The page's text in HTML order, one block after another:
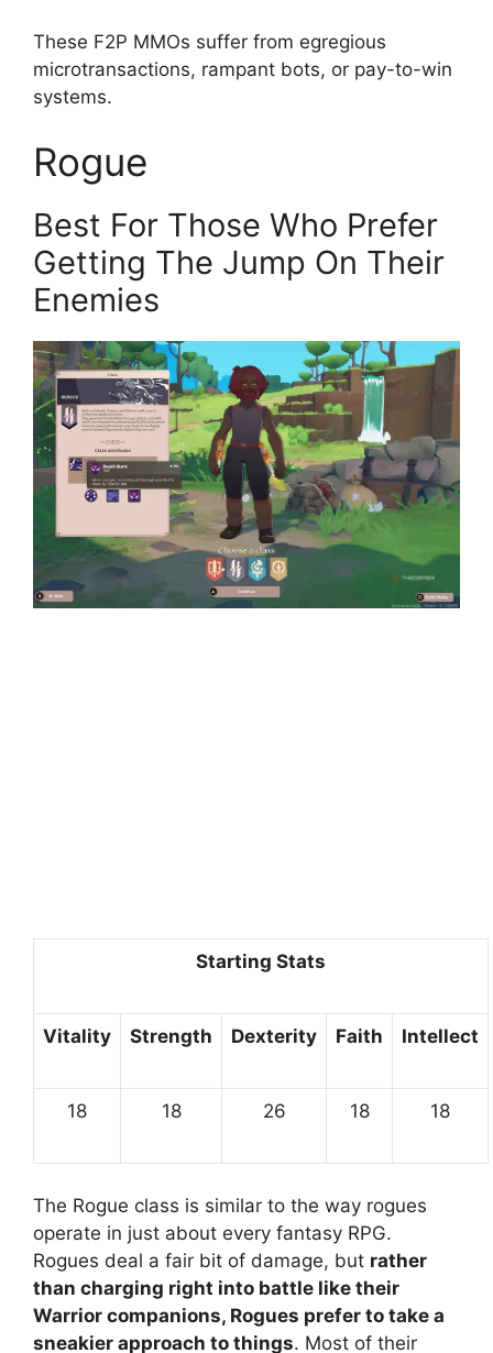
These F2P MMOs suffer from egregious
microtransactions, rampant bots, or pay-to-win
systems.
Rogue
Best For Those Who Prefer
Getting The Jump On Their
Enemies
Starting Stats
Vitality Strength Dexterity Faith Intellect
18 18 26 18 18
The Rogue class is similar to the way rogues
operate in just about every fantasy RPG.
Rogues deal a fair bit of damage, but rather
than charging right into battle like their
Warrior companions, Rogues prefer to take a
sneakier approach to things. Most of their